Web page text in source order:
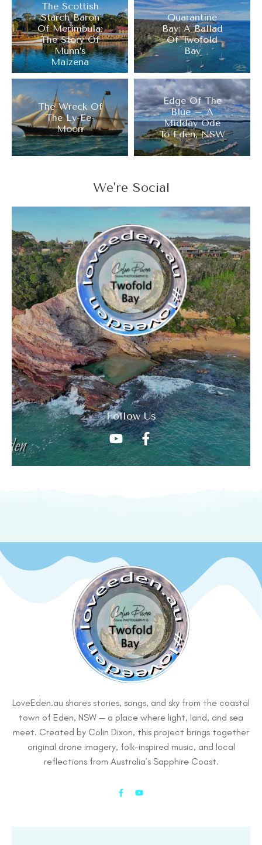
The Scottish
Starch Baron
Of Merimbula:
The Story Of
Munn’s
Maizena
Quarantine
Bay: A Ballad
Of Twofold
Bay
The Wreck Of
The Ly-Ee-
Moon
Edge Of The
Blue – A
Midday Ode
To Eden, NSW
We're Social
Follow Us
LoveEden.au shares stories, songs, and sky from the coastal
town of Eden, NSW — a place where light, land, and sea
meet. Created by Colin Dixon, this project brings together
original drone imagery, folk-inspired music, and local
reflections from Australia’s Sapphire Coast.